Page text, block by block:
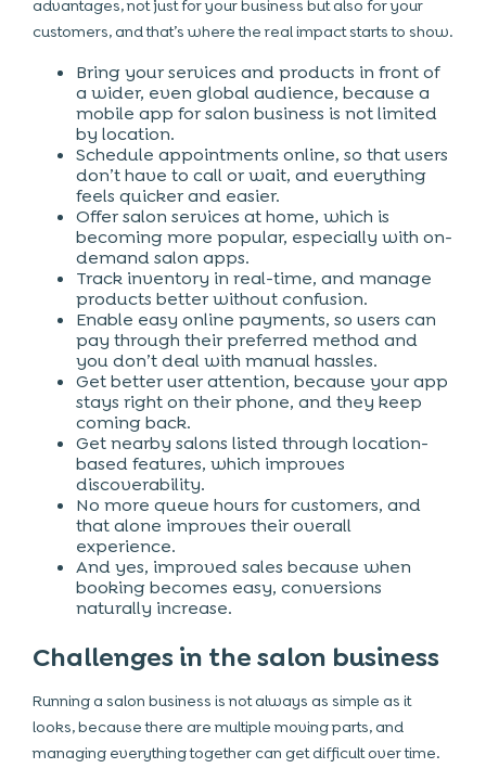
advantages, not just for your business but also for your
customers, and that’s where the real impact starts to show.
Bring your services and products in front of
a wider, even global audience, because a
mobile app for salon business is not limited
by location.
Schedule appointments online, so that users
don’t have to call or wait, and everything
feels quicker and easier.
Offer salon services at home, which is
becoming more popular, especially with on-
demand salon apps.
Track inventory in real-time, and manage
products better without confusion.
Enable easy online payments, so users can
pay through their preferred method and
you don’t deal with manual hassles.
Get better user attention, because your app
stays right on their phone, and they keep
coming back.
Get nearby salons listed through location-
based features, which improves
discoverability.
No more queue hours for customers, and
that alone improves their overall
experience.
And yes, improved sales because when
booking becomes easy, conversions
naturally increase.
Challenges in the salon business
Running a salon business is not always as simple as it
looks, because there are multiple moving parts, and
managing everything together can get difficult over time.